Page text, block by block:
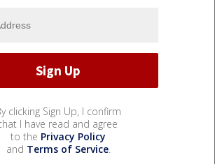
clicking Sign Up, I confirm
I have read and agree
to the Privacy Policy
and Terms of Service.